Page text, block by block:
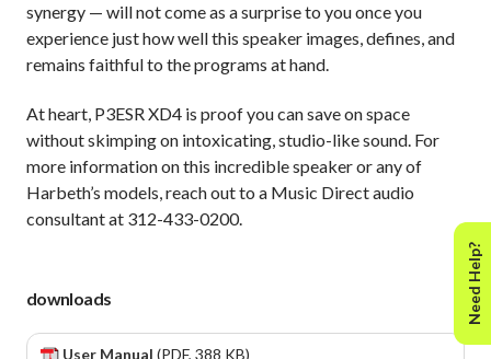
synergy — will not come as a surprise to you once you
experience just how well this speaker images, defines, and
remains faithful to the programs at hand.
At heart, P3ESR XD4 is proof you can save on space
without skimping on intoxicating, studio-like sound. For
more information on this incredible speaker or any of
Harbeth’s models, reach out to a Music Direct audio
consultant at 312-433-0200.
downloads
User Manual (PDF, 388 KB)
Need Help?